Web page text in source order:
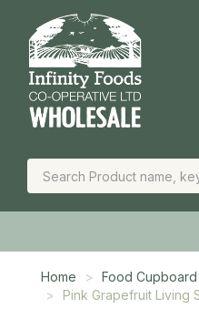
Home Food Cupboard
Pink Grapefruit Living